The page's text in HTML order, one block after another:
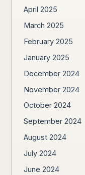
April 2025
March 2025
February 2025
January 2025
December 2024
November 2024
October 2024
September 2024
August 2024
July 2024
June 2024